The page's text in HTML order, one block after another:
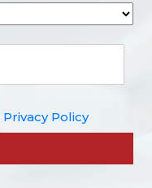
Privacy Policy